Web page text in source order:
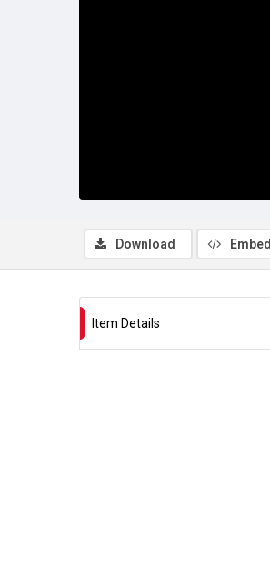
Download Embed
Item Details